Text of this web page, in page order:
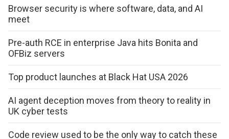
Browser security is where software, data, and AI
meet
Pre-auth RCE in enterprise Java hits Bonita and
OFBiz servers
Top product launches at Black Hat USA 2026
AI agent deception moves from theory to reality in
UK cyber tests
Code review used to be the only way to catch these